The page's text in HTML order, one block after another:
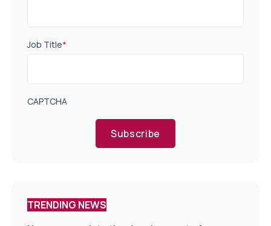
Job Title*
CAPTCHA
Subscribe
TRENDING NEWS